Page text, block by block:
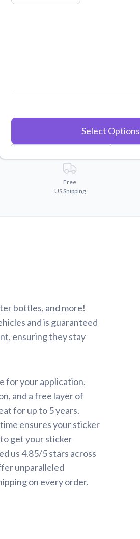
Select Options
Free
US Shipping
bottles, and more!
and is guaranteed
ensuring they stay
for your application.
and a free layer of
for up to 5 years.
ensures your sticker
get your sticker
us 4.85/5 stars across
unparalleled
on every order.